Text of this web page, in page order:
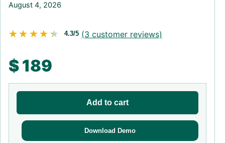
August 4, 2026
★★★★★
★★★★★ 4.3/5 (3 customer reviews)
$189
Add to cart
Download Demo